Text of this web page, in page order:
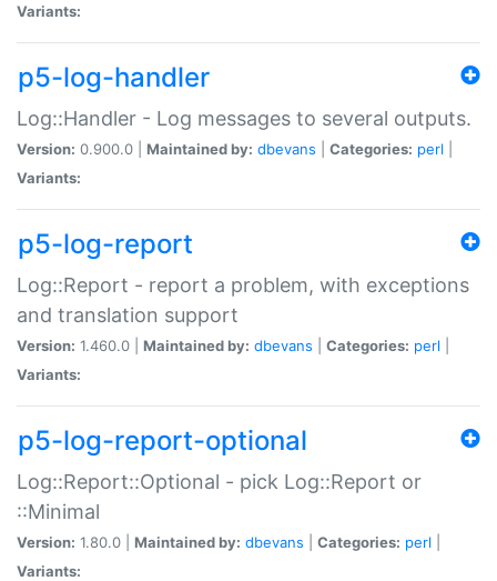
Variants:
p5-log-handler
Log::Handler - Log messages to several outputs.
Version: 0.900.0 | Maintained by: dbevans Categories: perl
Variants:
p5-log-report
Log::Report - report a problem, with exceptions
and translation support
Version: 1.460.0 | Maintained by: dbevans Categories: perl
Variants:
p5-log-report-optional
Log::Report::Optional - pick Log::Report or
::Minimal
Version: 1.80.0 | Maintained by: dbevans Categories: perl
Variants: